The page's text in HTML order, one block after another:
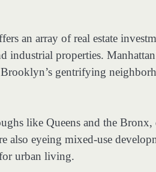
an array of real estate
properties.
gentrifying
like Queens and the
eyeing mixed-use
urban living.